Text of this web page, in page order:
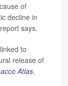
of
decline in
says.
to
release of
Atlas.